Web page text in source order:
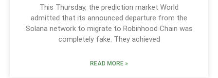
This Thursday, the prediction market World
admitted that its announced departure from the
Solana network to migrate to Robinhood Chain was
completely fake. They achieved
READ MORE »